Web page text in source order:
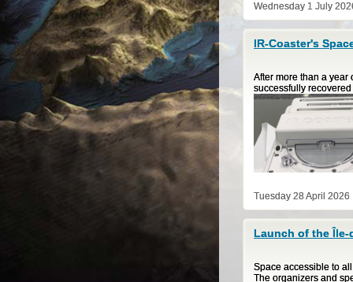
Wednesday 1 July
IR-Coaster's
After more than a year
successfully
Tuesday 28 April 2026
Launch of the Île-
Space accessible to
The organizers and